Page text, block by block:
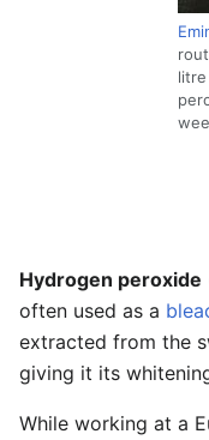
Hydrogen peroxide
often used as a
extracted from the
giving it its
While working at a